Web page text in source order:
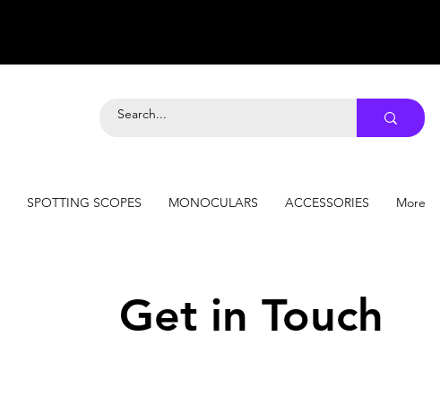
SPOTTING SCOPES MONOCULARS ACCESSORIES More
Get in Touch